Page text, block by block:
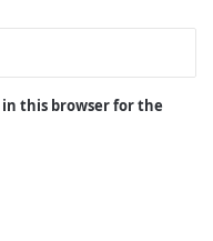
this browser for the